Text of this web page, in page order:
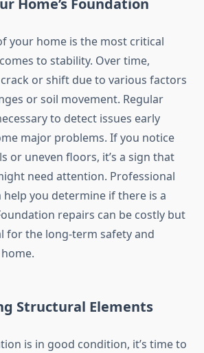
Home’s Foundation
your home is the most critical
to stability. Over time,
or shift due to various factors
or soil movement. Regular
to detect issues early
major problems. If you notice
or uneven floors, it’s a sign that
need attention. Professional
help you determine if there is a
repairs can be costly but
for the long-term safety and
Structural Elements
is in good condition, it’s time to